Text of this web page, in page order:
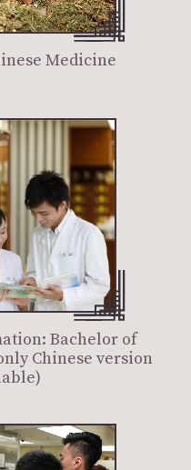
Medicine
Bachelor of
Chinese version